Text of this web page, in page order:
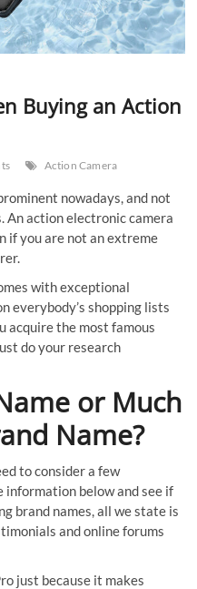
n
Buying an Action
Action Camera
nowadays, and not
An action electronic camera
if you are not an extreme
with exceptional
everybody’s shopping lists
acquire the most famous
do your research
or Much
Name?
to consider a few
below and see if
brand names, all we state is
and online forums
just because it makes